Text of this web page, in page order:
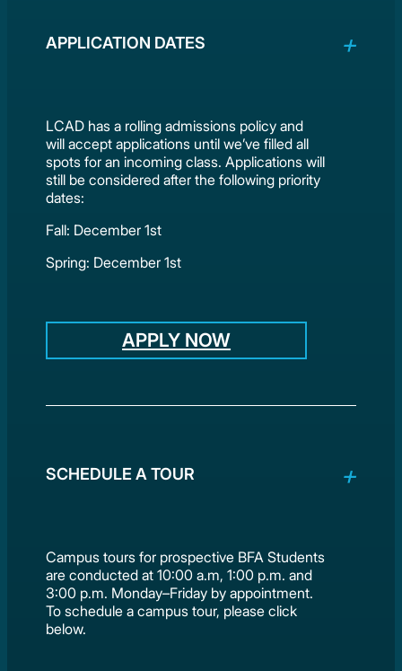
APPLICATION DATES
LCAD has a rolling admissions policy and
will accept applications until we’ve filled all
spots for an incoming class. Applications will
still be considered after the following priority
dates:
Fall: December 1st
Spring: December 1st
APPLY NOW
SCHEDULE A TOUR
Campus tours for prospective BFA Students
are conducted at 10:00 a.m, 1:00 p.m. and
3:00 p.m. Monday–Friday by appointment.
To schedule a campus tour, please click
below.